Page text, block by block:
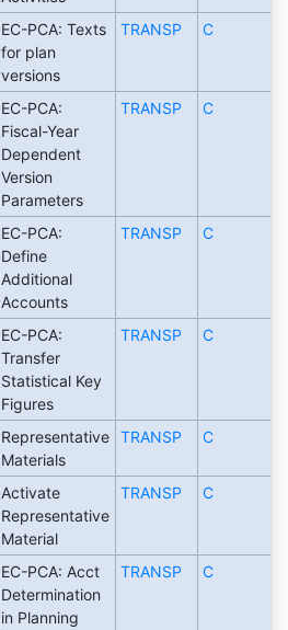
EC-PCA: Texts
for plan
versions
TRANSP C
EC-PCA:
Fiscal-Year
Dependent
Version
Parameters
TRANSP C
EC-PCA:
Define
Additional
Accounts
TRANSP C
EC-PCA:
Transfer
Statistical Key
Figures
TRANSP C
Representative
Materials
TRANSP C
Activate
Representative
Material
TRANSP C
EC-PCA: Acct
Determination
in Planning
TRANSP C